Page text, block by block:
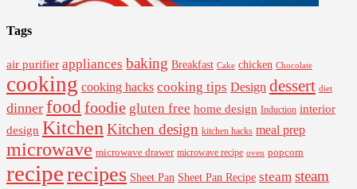
Tags
air purifier appliances baking Breakfast Cake chicken Chocolate
cooking cooking hacks cooking tips Design dessert diet
dinner food foodie gluten free home design Induction interior
design Kitchen Kitchen design kitchen hacks meal prep
microwave microwave drawer microwave recipe oven popcorn
reciperecipes Sheet Pan Sheet Pan Recipe steam steam